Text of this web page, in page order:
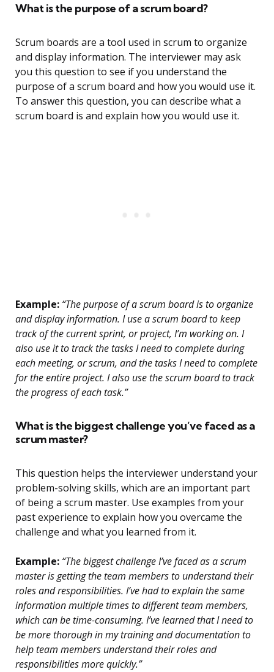
What is the purpose of a scrum board?
Scrum boards are a tool used in scrum to organize
and display information. The interviewer may ask
you this question to see if you understand the
purpose of a scrum board and how you would use it.
To answer this question, you can describe what a
scrum board is and explain how you would use it.
Example: “The purpose of a scrum board is to organize
and display information. I use a scrum board to keep
track of the current sprint, or project, I’m working on. I
also use it to track the tasks I need to complete during
each meeting, or scrum, and the tasks I need to complete
for the entire project. I also use the scrum board to track
the progress of each task.”
What is the biggest challenge you’ve faced as a
scrum master?
This question helps the interviewer understand your
problem-solving skills, which are an important part
of being a scrum master. Use examples from your
past experience to explain how you overcame the
challenge and what you learned from it.
Example: “The biggest challenge I’ve faced as a scrum
master is getting the team members to understand their
roles and responsibilities. I’ve had to explain the same
information multiple times to different team members,
which can be time-consuming. I’ve learned that I need to
be more thorough in my training and documentation to
help team members understand their roles and
responsibilities more quickly.”